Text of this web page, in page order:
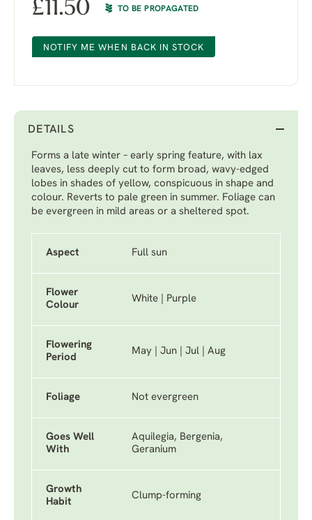
£11.50 TO BE PROPAGATED
NOTIFY ME WHEN BACK IN STOCK
DETAILS
Forms a late winter – early spring feature, with lax
leaves, less deeply cut to form broad, wavy-edged
lobes in shades of yellow, conspicuous in shape and
colour. Reverts to pale green in summer. Foliage can
be evergreen in mild areas or a sheltered spot.
Aspect Full sun
Flower
Colour
White | Purple
Flowering
Period
May | Jun | Jul | Aug
Foliage Not evergreen
Goes Well
With
Aquilegia, Bergenia,
Geranium
Growth
Habit
Clump-forming